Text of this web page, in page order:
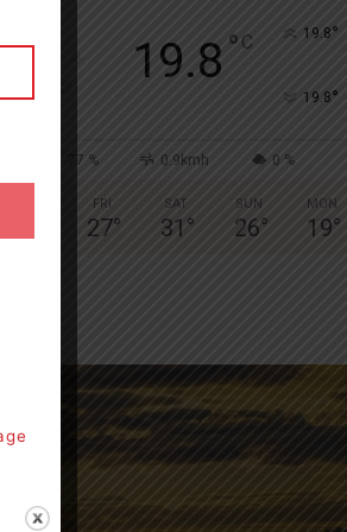
19.8 ° C 19.8°
19.8°
77 % 0.9kmh 0 %
FRI
27°
SAT
31 °
SUN
26°
MON
19°